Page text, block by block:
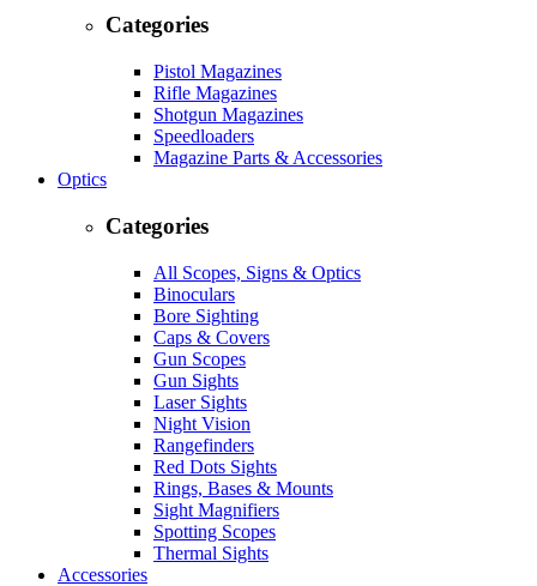
Categories
Pistol Magazines
Rifle Magazines
Shotgun Magazines
Speedloaders
Magazine Parts & Accessories
Optics
Categories
All Scopes, Signs & Optics
Binoculars
Bore Sighting
Caps & Covers
Gun Scopes
Gun Sights
Laser Sights
Night Vision
Rangefinders
Red Dots Sights
Rings, Bases & Mounts
Sight Magnifiers
Spotting Scopes
Thermal Sights
Accessories